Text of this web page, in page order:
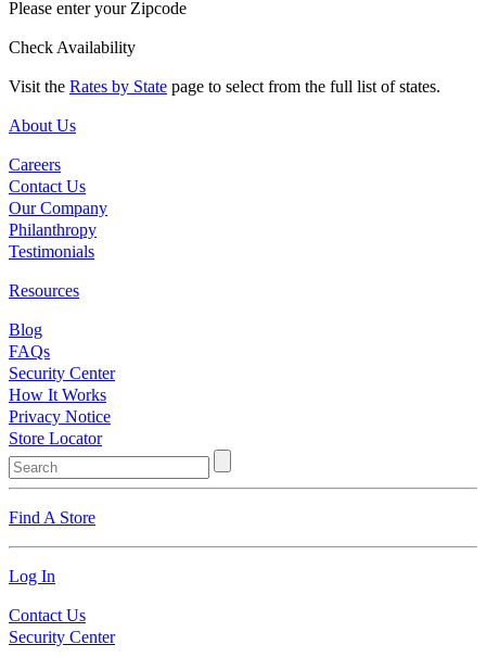
Please enter your Zipcode
Check Availability
Visit the Rates by State page to select from the full list of states.
About Us
Careers
Contact Us
Our Company
Philanthropy
Testimonials
Resources
Blog
FAQs
Security Center
How It Works
Privacy Notice
Store Locator
Find A Store
Log In
Contact Us
Security Center